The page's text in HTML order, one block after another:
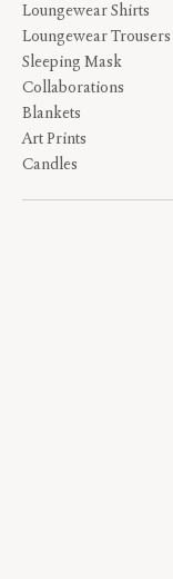
Loungewear Shirts
Loungewear Trousers
Sleeping Mask
Collaborations
Blankets
Art Prints
Candles